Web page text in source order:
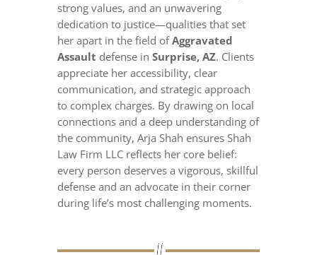
strong values, and an unwavering
dedication to justice—qualities that set
her apart in the field ofAggravated
Assault defense in Surprise, AZ. Clients
appreciate her accessibility, clear
communication, and strategic approach
to complex charges. By drawing on local
connections and a deep understanding of
the community, Arja Shah ensures Shah
Law Firm LLC reflects her core belief:
every person deserves a vigorous, skillful
defense and an advocate in their corner
during life’s most challenging moments.